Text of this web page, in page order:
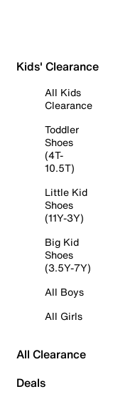
Kids' Clearance
All Kids
Clearance
Toddler
Shoes
(4T-
10.5T)
Little Kid
Shoes
(11Y-3Y)
Big Kid
Shoes
(3.5Y-7Y)
All Boys
All Girls
All Clearance
Deals